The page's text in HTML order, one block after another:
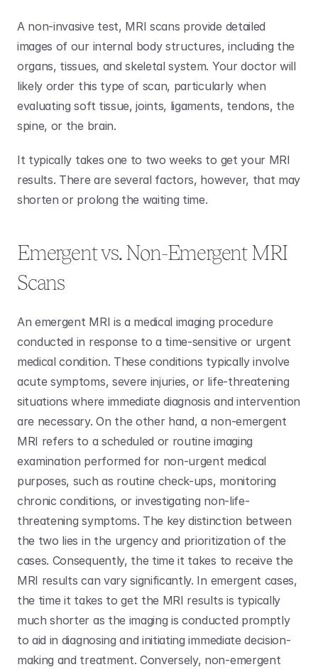
A non-invasive test, MRI scans provide detailed
images of our internal body structures, including the
organs, tissues, and skeletal system. Your doctor will
likely order this type of scan, particularly when
evaluating soft tissue, joints, ligaments, tendons, the
spine, or the brain.
It typically takes one to two weeks to get your MRI
results. There are several factors, however, that may
shorten or prolong the waiting time.
Emergent vs. Non-Emergent MRI
Scans
An emergent MRI is a medical imaging procedure
conducted in response to a time-sensitive or urgent
medical condition. These conditions typically involve
acute symptoms, severe injuries, or life-threatening
situations where immediate diagnosis and intervention
are necessary. On the other hand, a non-emergent
MRI refers to a scheduled or routine imaging
examination performed for non-urgent medical
purposes, such as routine check-ups, monitoring
chronic conditions, or investigating non-life-
threatening symptoms. The key distinction between
the two lies in the urgency and prioritization of the
cases. Consequently, the time it takes to receive the
MRI results can vary significantly. In emergent cases,
the time it takes to get the MRI results is typically
much shorter as the imaging is conducted promptly
to aid in diagnosing and initiating immediate decision-
making and treatment. Conversely, non-emergent